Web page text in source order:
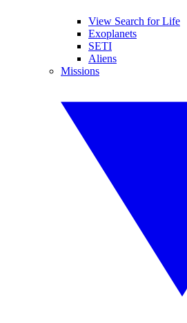
View Search for Life
Exoplanets
SETI
Aliens
Missions